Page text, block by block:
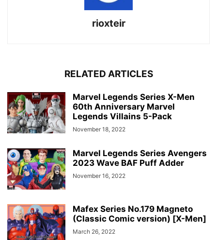
rioxteir
RELATED ARTICLES
Marvel Legends Series X-Men
60th Anniversary Marvel
Legends Villains 5-Pack
November 18, 2022
Marvel Legends Series Avengers
2023 Wave BAF Puff Adder
November 16, 2022
Mafex Series No.179 Magneto
(Classic Comic version) [X-Men]
March 26, 2022